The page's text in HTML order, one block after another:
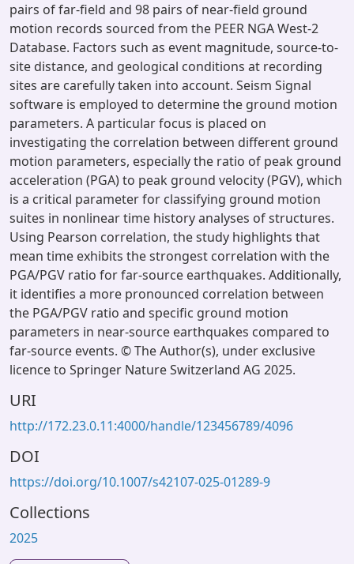
pairs of far-field and 98 pairs of near-field ground
motion records sourced from the PEER NGA West-2
Database. Factors such as event magnitude, source-to-
site distance, and geological conditions at recording
sites are carefully taken into account. Seism Signal
software is employed to determine the ground motion
parameters. A particular focus is placed on
investigating the correlation between different ground
motion parameters, especially the ratio of peak ground
acceleration (PGA) to peak ground velocity (PGV), which
is a critical parameter for classifying ground motion
suites in nonlinear time history analyses of structures.
Using Pearson correlation, the study highlights that
mean time exhibits the strongest correlation with the
PGA/PGV ratio for far-source earthquakes. Additionally,
it identifies a more pronounced correlation between
the PGA/PGV ratio and specific ground motion
parameters in near-source earthquakes compared to
far-source events. © The Author(s), under exclusive
licence to Springer Nature Switzerland AG 2025.
URI
http://172.23.0.11:4000/handle/123456789/4096
DOI
https://doi.org/10.1007/s42107-025-01289-9
Collections
2025